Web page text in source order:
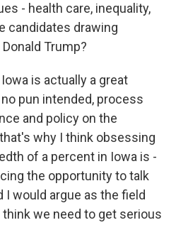
- health care, inequality,
candidates drawing
Trump?
Iowa is actually a great
pun intended, process
and policy on the
why I think obsessing
of a percent in Iowa is -
the opportunity to talk
I would argue as the field
we need to get serious